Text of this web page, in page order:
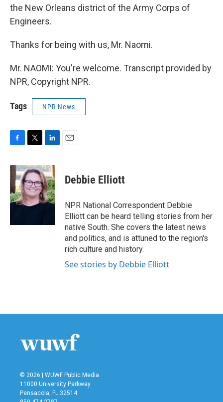
the New Orleans district of the Army Corps of
Engineers.
Thanks for being with us, Mr. Naomi.
Mr. NAOMI: You're welcome. Transcript provided by
NPR, Copyright NPR.
Tags NPR News
c
e
b
o
o
i
t
t
e
r
n
k
e
d
I
Debbie Elliott
NPR National Correspondent Debbie
Elliott can be heard telling stories from her
native South. She covers the latest news
and politics, and is attuned to the region's
rich culture and history.
See stories by Debbie Elliott
© 2026 | WUWF Public Media
11000 University Parkway
Pensacola, FL 32514